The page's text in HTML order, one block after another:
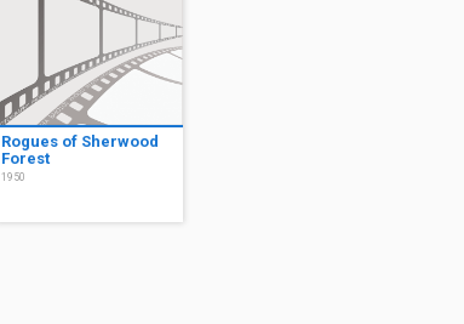
Rogues of Sherwood
Forest
1950